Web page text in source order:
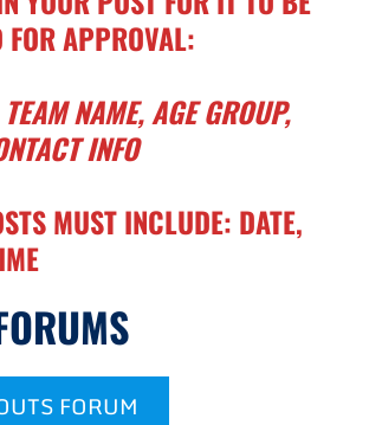
FOR APPROVAL:
NAME, AGE GROUP,
INFO
MUST INCLUDE: DATE,
FORUM